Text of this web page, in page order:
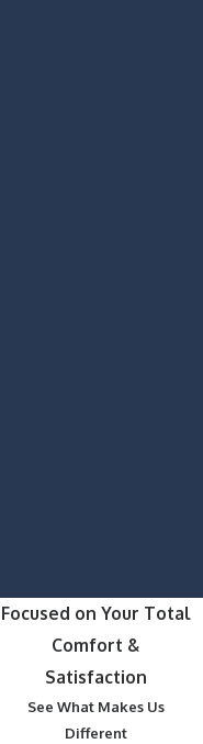
Focused on Your Total
Comfort &
Satisfaction
See What Makes Us
Different